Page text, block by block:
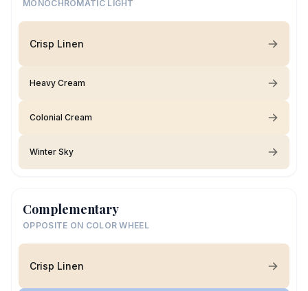
MONOCHROMATIC LIGHT
Crisp Linen
Heavy Cream
Colonial Cream
Winter Sky
Complementary
OPPOSITE ON COLOR WHEEL
Crisp Linen